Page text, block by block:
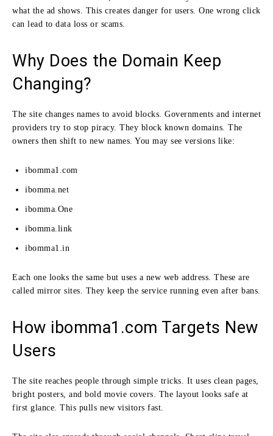
what the ad shows. This creates danger for users. One wrong click
can lead to data loss or scams.
Why Does the Domain Keep
Changing?
The site changes names to avoid blocks. Governments and internet
providers try to stop piracy. They block known domains. The
owners then shift to new names. You may see versions like:
ibomma1.com
ibomma.net
ibomma.One
ibomma.link
ibomma1.in
Each one looks the same but uses a new web address. These are
called mirror sites. They keep the service running even after bans.
How ibomma1.com Targets New
Users
The site reaches people through simple tricks. It uses clean pages,
bright posters, and bold movie covers. The layout looks safe at
first glance. This pulls new visitors fast.